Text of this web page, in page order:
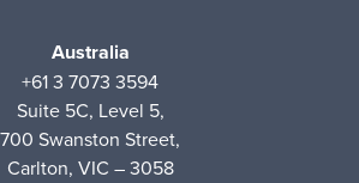
Australia
+61 3 7073 3594
Suite 5C, Level 5,
700 Swanston Street,
Carlton, VIC – 3058